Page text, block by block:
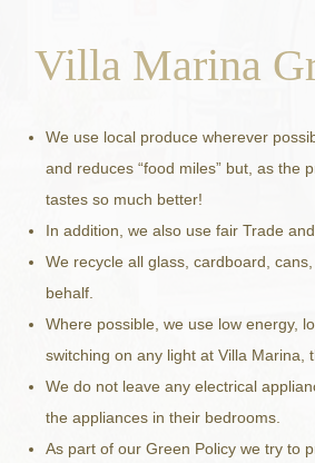
Villa Marina
We use local produce wherever
and reduces “food miles” but, as the
tastes so much better!
In addition, we also use fair Trade
We recycle all glass, cardboard,
behalf.
Where possible, we use low energy,
switching on any light at Villa Marina,
We do not leave any electrical
the appliances in their bedrooms.
As part of our Green Policy we try to